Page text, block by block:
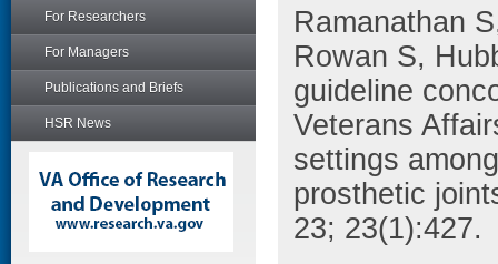
For Researchers
For Managers
Publications and Briefs
HSR News
Ramanathan
Rowan S,
guideline
Veterans
settings
prosthetic
23; 23(1):427.